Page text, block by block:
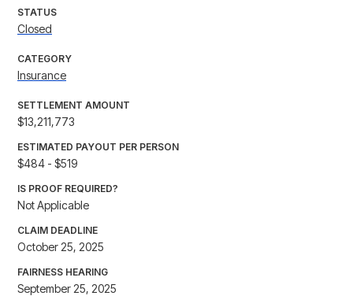
STATUS
Closed
CATEGORY
Insurance
SETTLEMENT AMOUNT
$13,211,773
ESTIMATED PAYOUT PER PERSON
$484 - $519
IS PROOF REQUIRED?
Not Applicable
CLAIM DEADLINE
October 25, 2025
FAIRNESS HEARING
September 25, 2025